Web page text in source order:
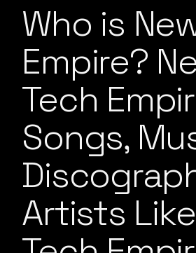
Who is
Empire?
Tech
Songs,
Artists